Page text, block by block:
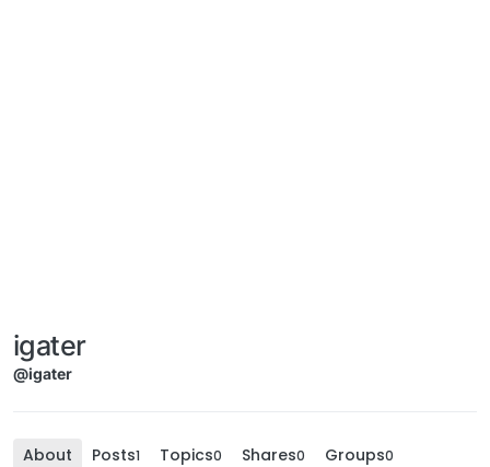
igater
@igater
About Posts1 Topics0 Shares0 Groups0